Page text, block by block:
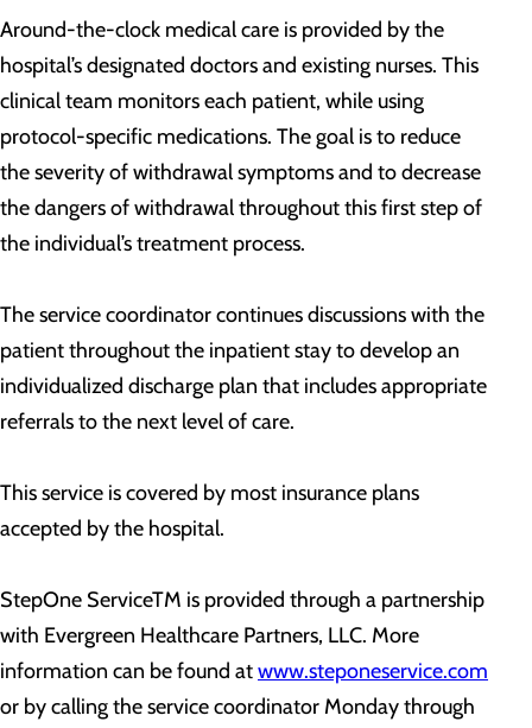
Around-the-clock medical care is provided by the
hospital’s designated doctors and existing nurses. This
clinical team monitors each patient, while using
protocol-specific medications. The goal is to reduce
the severity of withdrawal symptoms and to decrease
the dangers of withdrawal throughout this first step of
the individual’s treatment process.
The service coordinator continues discussions with the
patient throughout the inpatient stay to develop an
individualized discharge plan that includes appropriate
referrals to the next level of care.
This service is covered by most insurance plans
accepted by the hospital.
StepOne ServiceTM is provided through a partnership
with Evergreen Healthcare Partners, LLC. More
information can be found atwww.steponeservice.com
or by calling the service coordinator Monday through